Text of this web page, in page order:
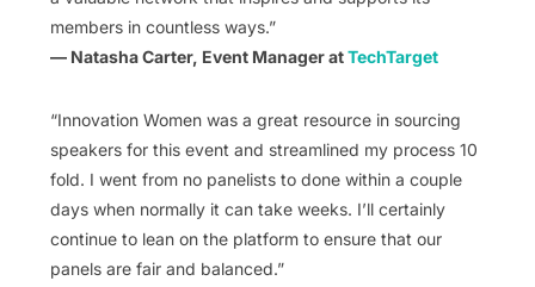
members in countless ways.”
— Natasha Carter, Event Manager atTechTarget
“Innovation Women was a great resource in sourcing
speakers for this event and streamlined my process 10
fold. I went from no panelists to done within a couple
days when normally it can take weeks. I’ll certainly
continue to lean on the platform to ensure that our
panels are fair and balanced.”